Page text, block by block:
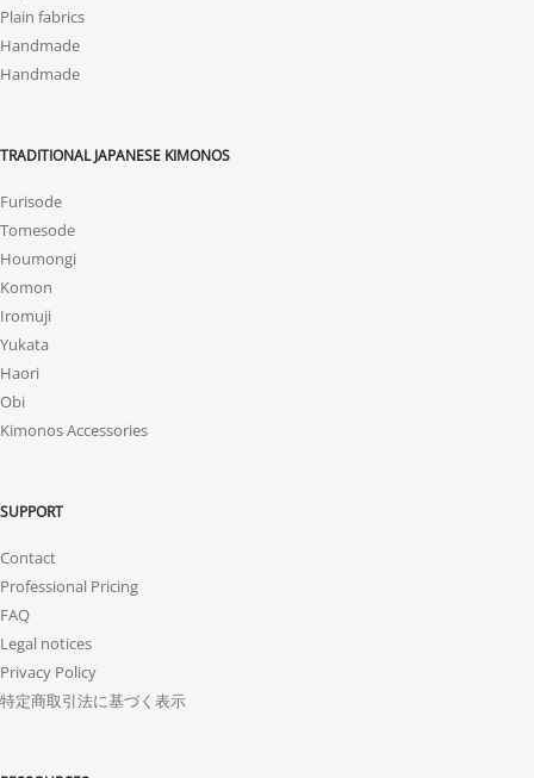
Plain fabrics
Handmade
Handmade
TRADITIONAL JAPANESE KIMONOS
Furisode
Tomesode
Houmongi
Komon
Iromuji
Yukata
Haori
Obi
Kimonos Accessories
SUPPORT
Contact
Professional Pricing
FAQ
Legal notices
Privacy Policy
特定商取引法に基づく表示